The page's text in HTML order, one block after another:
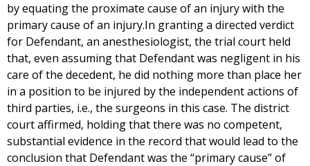
by equating the proximate cause of an injury with the
primary cause of an injury.In granting a directed verdict
for Defendant, an anesthesiologist, the trial court held
that, even assuming that Defendant was negligent in his
care of the decedent, he did nothing more than place her
in a position to be injured by the independent actions of
third parties, i.e., the surgeons in this case. The district
court affirmed, holding that there was no competent,
substantial evidence in the record that would lead to the
conclusion that Defendant was the “primary cause” of